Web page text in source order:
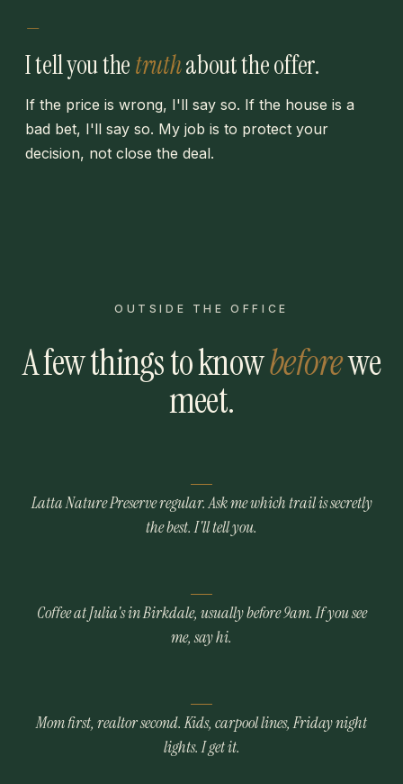
—
I tell you thetruthabout the offer.
If the price is wrong, I'll say so. If the house is a
bad bet, I'll say so. My job is to protect your
decision, not close the deal.
OUTSIDE THE OFFICE
A few things to knowbeforewe
meet.
Latta Nature Preserve regular. Ask me which trail is secretly
the best. I'll tell you.
Coffee at Julia's in Birkdale, usually before 9am. If you see
me, say hi.
Mom first, realtor second. Kids, carpool lines, Friday night
lights. I get it.